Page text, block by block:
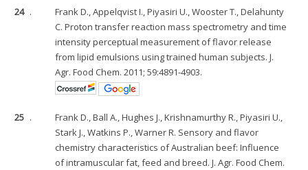
24 .
Frank D., Appelqvist I., Piyasiri U., Wooster T., Delahunty
C. Proton transfer reaction mass spectrometry and time
intensity perceptual measurement of flavor release
from lipid emulsions using trained human subjects. J.
Agr. Food Chem. 2011; 59:4891-4903.
25 .
Frank D., Ball A., Hughes J., Krishnamurthy R., Piyasiri U.,
Stark J., Watkins P., Warner R. Sensory and flavor
chemistry characteristics of Australian beef: Influence
of intramuscular fat, feed and breed. J. Agr. Food Chem.